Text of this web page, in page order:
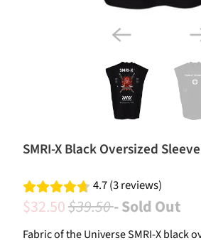
SMRI-X Black Oversized
4.7 (3 reviews)
$32.50$39.50- Sold Out
Fabric of the Universe SMRI-X black